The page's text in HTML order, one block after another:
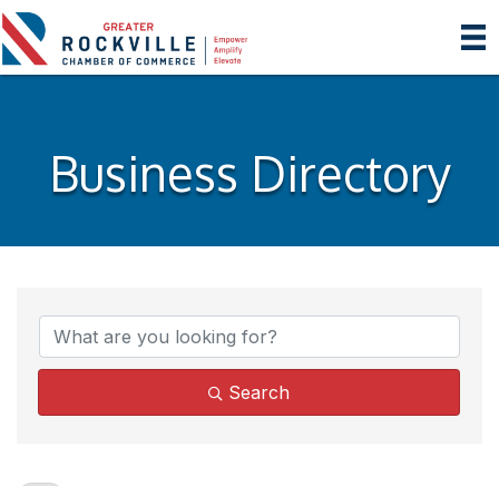
Business Directory
Search